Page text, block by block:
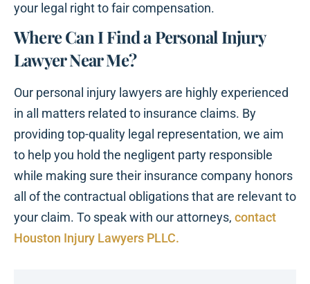
your legal right to fair compensation.
Where Can I Find a Personal Injury
Lawyer Near Me?
Our personal injury lawyers are highly experienced
in all matters related to insurance claims. By
providing top-quality legal representation, we aim
to help you hold the negligent party responsible
while making sure their insurance company honors
all of the contractual obligations that are relevant to
your claim. To speak with our attorneys, contact
Houston Injury Lawyers PLLC.